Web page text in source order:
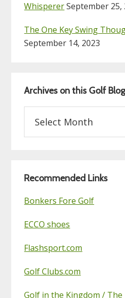
WhispererSeptember 25,
The One Key Swing
September 14, 2023
Archives on this Golf Blog
this
Recommended Links
Bonkers Fore Golf
ECCO shoes
Flashsport.com
Golf Clubs.com
Golf in the Kingdom / The